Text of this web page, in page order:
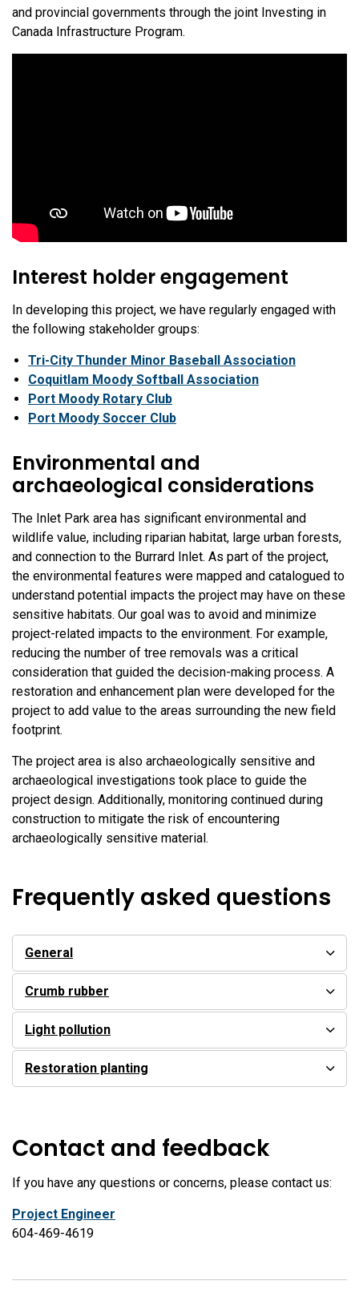
and provincial governments through the joint Investing in
Canada Infrastructure Program.
Interest holder engagement
In developing this project, we have regularly engaged with
the following stakeholder groups:
Tri-City Thunder Minor Baseball Association
Coquitlam Moody Softball Association
Port Moody Rotary Club
Port Moody Soccer Club
Environmental and
archaeological considerations
The Inlet Park area has significant environmental and
wildlife value, including riparian habitat, large urban forests,
and connection to the Burrard Inlet. As part of the project,
the environmental features were mapped and catalogued to
understand potential impacts the project may have on these
sensitive habitats. Our goal was to avoid and minimize
project-related impacts to the environment. For example,
reducing the number of tree removals was a critical
consideration that guided the decision-making process. A
restoration and enhancement plan were developed for the
project to add value to the areas surrounding the new field
footprint.
The project area is also archaeologically sensitive and
archaeological investigations took place to guide the
project design. Additionally, monitoring continued during
construction to mitigate the risk of encountering
archaeologically sensitive material.
Frequently asked questions
General
Crumb rubber
Light pollution
Restoration planting
Contact and feedback
If you have any questions or concerns, please contact us:
Project Engineer
604-469-4619